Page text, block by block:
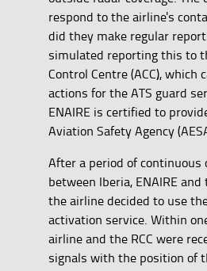
respond to the airline's
did they make regular
simulated reporting this to
Control Centre (ACC), which
actions for the ATS guard
ENAIRE is certified to
Aviation Safety Agency
After a period of continuous
between Iberia, ENAIRE and
the airline decided to use
activation service. Within
airline and the RCC were
signals with the position of